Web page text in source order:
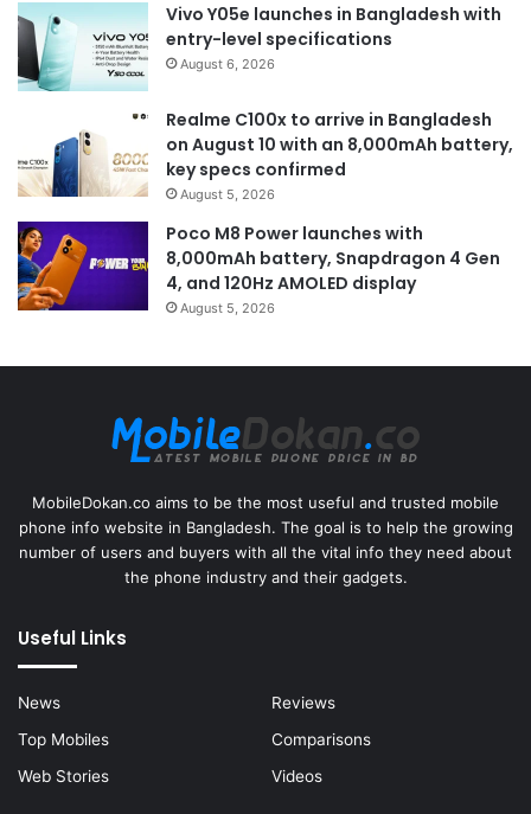
Vivo Y05e launches in Bangladesh with
entry-level specifications
August 6, 2026
Realme C100x to arrive in Bangladesh
on August 10 with an 8,000mAh battery,
key specs confirmed
August 5, 2026
Poco M8 Power launches with
8,000mAh battery, Snapdragon 4 Gen
4, and 120Hz AMOLED display
August 5, 2026
MobileDokan.co aims to be the most useful and trusted mobile
phone info website in Bangladesh. The goal is to help the growing
number of users and buyers with all the vital info they need about
the phone industry and their gadgets.
Useful Links
News
Reviews
Top Mobiles
Comparisons
Web Stories
Videos